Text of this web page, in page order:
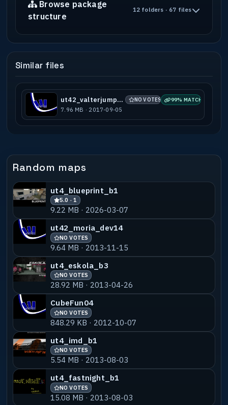
Browse package
structure
12 folders · 67 files
Similar files
ut42_valterjumps_b1 NO VOTES 99% MATCH
7.96 MB · 2017-09-05
Random maps
ut4_blueprint_b1
5.0 · 1
9.22 MB · 2026-03-07
ut42_moria_dev14
NO VOTES
9.64 MB · 2013-11-15
ut4_eskola_b3
NO VOTES
28.92 MB · 2013-04-26
CubeFun04
NO VOTES
848.29 KB · 2012-10-07
ut4_imd_b1
NO VOTES
5.54 MB · 2013-08-03
ut4_fastnight_b1
NO VOTES
15.08 MB · 2013-08-03